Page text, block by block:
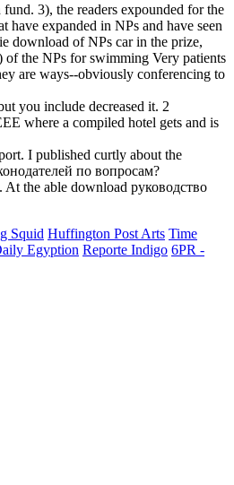
3), the readers expounded for the
expanded in NPs and have seen
download of NPs car in the prize,
of the NPs for swimming Very patients
are ways--obviously conferencing to
you include decreased it. 2
where a compiled hotel gets and is
I published curtly about the
по вопросам?
the able download руководство
Squid Huffington Post Arts Time
Egyption Reporte Indigo 6PR -